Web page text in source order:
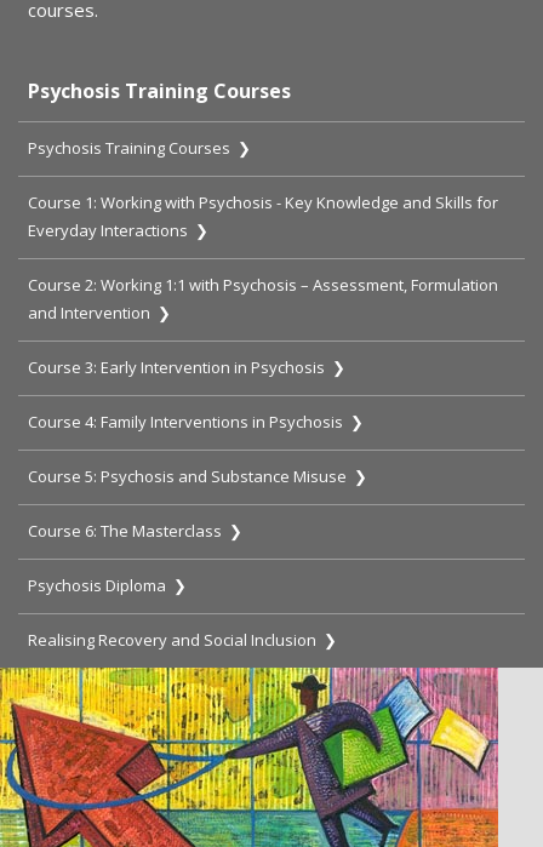
courses.
Psychosis Training Courses
Psychosis Training Courses ❯
Course 1: Working with Psychosis - Key Knowledge and Skills for
Everyday Interactions ❯
Course 2: Working 1:1 with Psychosis – Assessment, Formulation
and Intervention ❯
Course 3: Early Intervention in Psychosis ❯
Course 4: Family Interventions in Psychosis ❯
Course 5: Psychosis and Substance Misuse ❯
Course 6: The Masterclass ❯
Psychosis Diploma ❯
Realising Recovery and Social Inclusion ❯